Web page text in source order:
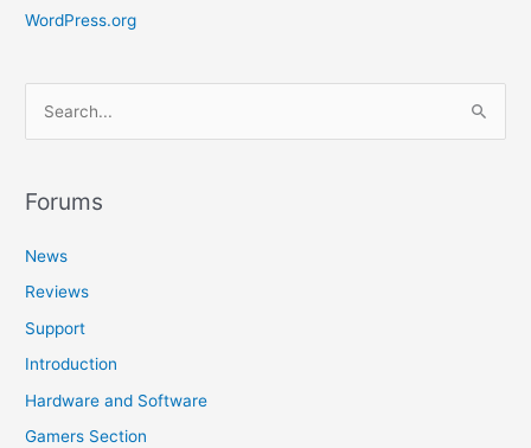
WordPress.org
r
h
f
o
Forums
News
Reviews
Support
Introduction
Hardware and Software
Gamers Section